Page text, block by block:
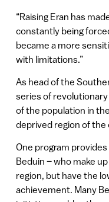
“Raising Eran has
constantly being
became a more
with limitations.”
As head of the
series of
of the population in
deprived region of the
One program
Beduin – who make
region, but have the
achievement. Many